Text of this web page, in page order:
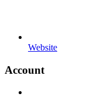
Website
Account